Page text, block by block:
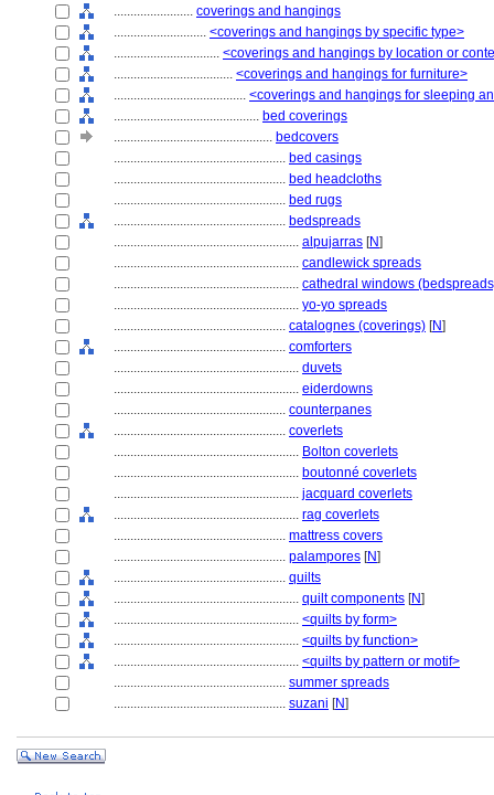
........................ coverings and hangings
............................ <coverings and hangings by specific type>
................................ <coverings and hangings by location or
.................................... <coverings and hangings for furniture>
........................................ <coverings and hangings for sleeping
............................................ bed coverings
................................................ bedcovers
.................................................... bed casings
.................................................... bed headcloths
.................................................... bed rugs
.................................................... bedspreads
........................................................ alpujarras [N]
........................................................ candlewick spreads
........................................................ cathedral windows
........................................................ yo-yo spreads
.................................................... catalognes (coverings) [N]
.................................................... comforters
........................................................ duvets
........................................................ eiderdowns
.................................................... counterpanes
.................................................... coverlets
........................................................ Bolton coverlets
........................................................ boutonné coverlets
........................................................ jacquard coverlets
........................................................ rag coverlets
.................................................... mattress covers
.................................................... palampores [N]
.................................................... quilts
........................................................ quilt components [N]
........................................................ <quilts by form>
........................................................ <quilts by function>
........................................................ <quilts by pattern or motif>
.................................................... summer spreads
.................................................... suzani [N]